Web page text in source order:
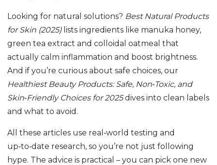
Looking for natural solutions? Best Natural Products
for Skin (2025)lists ingredients like manuka honey,
green tea extract and colloidal oatmeal that
actually calm inflammation and boost brightness.
And if you’re curious about safe choices, our
Healthiest Beauty Products: Safe, Non‑Toxic, and
Skin‑Friendly Choices for 2025dives into clean labels
and what to avoid.
All these articles use real‑world testing and
up‑to‑date research, so you’re not just following
hype. The advice is practical – you can pick one new